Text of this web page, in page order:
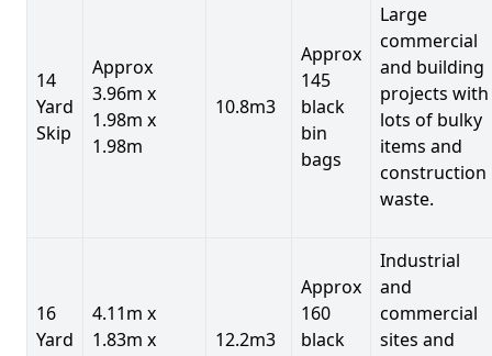
14
Yard
Skip
Approx
3.96m x
1.98m x
1.98m
10.8m3
Approx
145
black
bin
bags
Large
commercial
and building
projects with
lots of bulky
items and
construction
waste.
16
Yard
4.11m x
1.83m x
12.2m3
Approx
160
black
Industrial
and
commercial
sites and